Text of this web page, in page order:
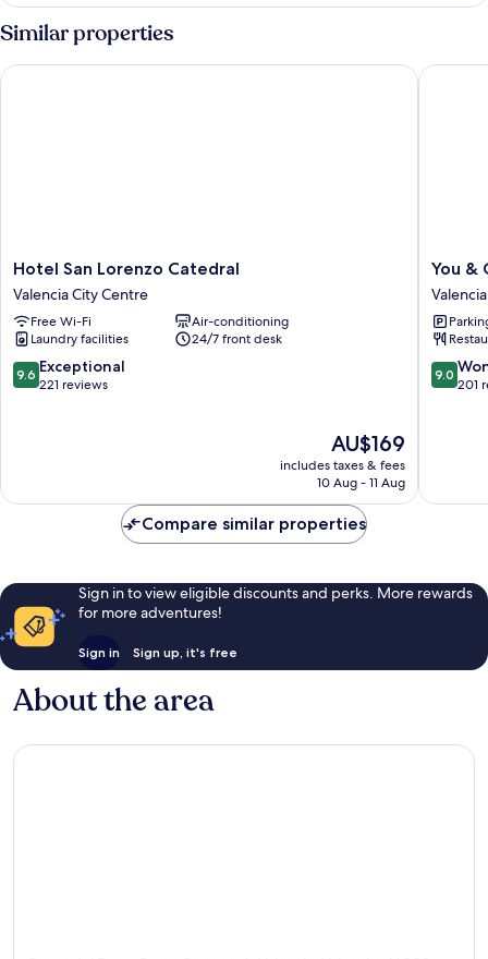
Similar properties
Hotel
San
Lorenzo
Catedral
Valencia
City
Centre
Hotel San Lorenzo Catedral
Valencia City Centre
Free Wi-Fi
Air-conditioning
Laundry facilities
24/7 front desk
9.6
out
9.6 Exceptional
221 reviews
The
price
is
AU$169
includes taxes & fees
10 Aug - 11 Aug
Hotel San Lorenzo Catedral
You
&
Co.
Quart
Hotel
Valencia
You &
9.0
out
9.0
201
You &
Compare similar properties
Sign in to view eligible discounts and perks. More rewards
for more adventures!
Sign in Sign up, it's free
About the area